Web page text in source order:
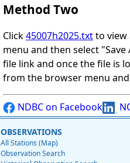
Method Two
Click45007h2025.txtto view
menu and then select
file link and once the file is
from the browser menu
NDBC on Facebook
OBSERVATIONS
All Stations (Map)
Observation Search